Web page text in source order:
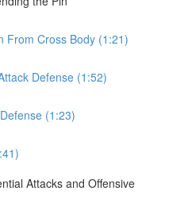
From Cross Body (1:21)
Defense (1:52)
(1:23)
Attacks and Offensive